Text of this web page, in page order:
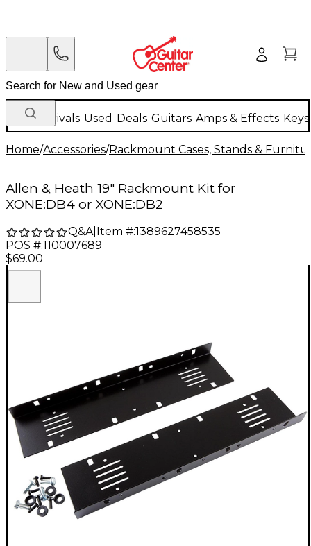
New Arrivals Used Deals Guitars Amps & Effects
Home/Accessories/Rackmount Cases, Stands &
Allen & Heath 19" Rackmount Kit for
XONE:DB4 or XONE:DB2
Q&A| Item #:1389627458535
POS #:110007689
$69.00